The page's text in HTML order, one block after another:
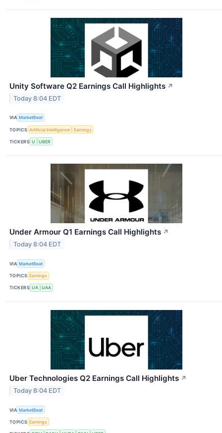
Unity Software Q2 Earnings Call Highlights ↗
Today 8:04 EDT
VIA MarketBeat
TOPICS Artificial Intelligence Earnings
TICKERS U UBER
Under Armour Q1 Earnings Call Highlights ↗
Today 8:04 EDT
VIA MarketBeat
TOPICS Earnings
TICKERS UA UAA
Uber Technologies Q2 Earnings Call Highlights ↗
Today 8:04 EDT
VIA MarketBeat
TOPICS Earnings